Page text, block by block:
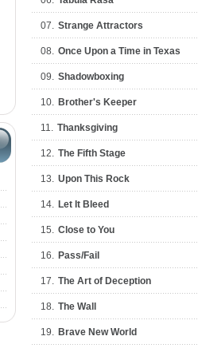
07. Strange Attractors
08. Once Upon a Time in Texas
09. Shadowboxing
10. Brother's Keeper
11. Thanksgiving
12. The Fifth Stage
13. Upon This Rock
14. Let It Bleed
15. Close to You
16. Pass/Fail
17. The Art of Deception
18. The Wall
19. Brave New World